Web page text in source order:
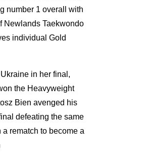
number 1 overall with
Newlands Taekwondo
individual Gold
in her final,
the Heavyweight
Bien avenged his
defeating the same
rematch to become a